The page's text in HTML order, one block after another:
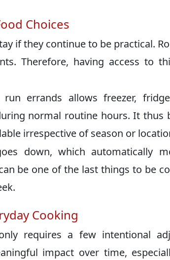
Choices
if they continue to be practical.
Therefore, having access to
errands allows freezer,
normal routine hours. It thus
irrespective of season or
down, which automatically
be one of the last things to be
Cooking
requires a few intentional
impact over time,